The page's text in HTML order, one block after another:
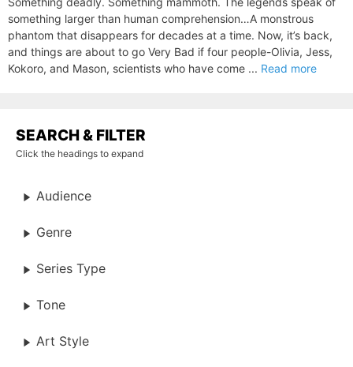
something larger than human comprehension…A monstrous
phantom that disappears for decades at a time. Now, it’s back,
and things are about to go Very Bad if four people-Olivia, Jess,
Kokoro, and Mason, scientists who have come ... Read more
SEARCH & FILTER
Click the headings to expand
Audience
Genre
Series Type
Tone
Art Style